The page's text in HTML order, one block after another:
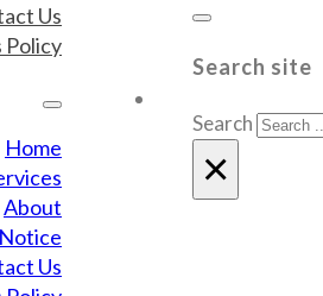
Us
Policy
Home
About
Us
Search site
Search
×